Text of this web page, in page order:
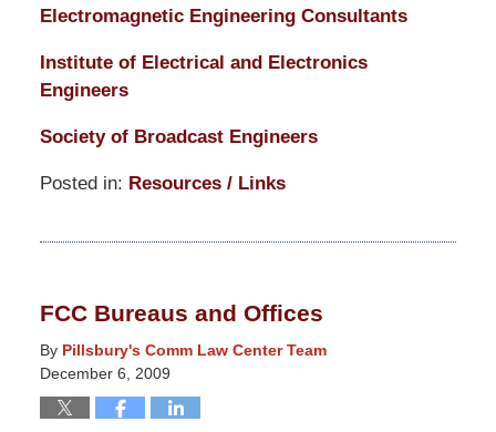
Electromagnetic Engineering Consultants
Institute of Electrical and Electronics
Engineers
Society of Broadcast Engineers
Posted in: Resources / Links
March
5:13
pm
FCC Bureaus and Offices
By Pillsbury's Comm Law Center Team
December 6, 2009